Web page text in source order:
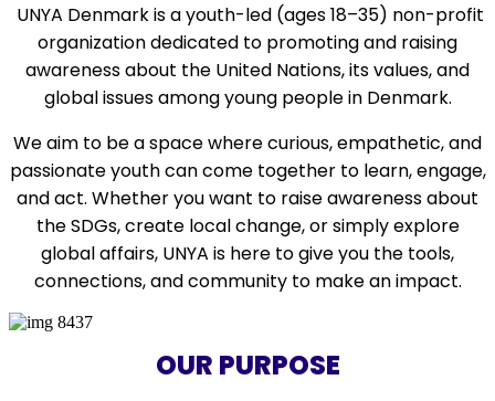
UNYA Denmarkis ayouth-led (ages 18–35) non-profit
organization dedicated to promoting and raising
awareness about the United Nations, itsvalues, and
global issuesamong young people in Denmark.
We aim to be a space wherecurious, empathetic, and
passionate youthcan come together to learn, engage,
and act. Whether you want to raise awareness about
the SDGs,create local change, or simplyexplore
global affairs, UNYA is here to give you the tools,
connections, and community to make an impact.
OUR PURPOSE